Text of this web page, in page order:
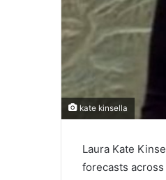
kate kinsella
Laura Kate
forecasts